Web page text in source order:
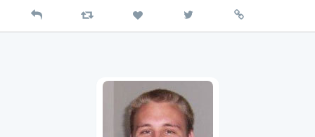
Reply Retweet Like
on
Permalink